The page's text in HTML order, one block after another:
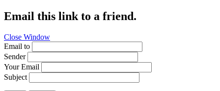
Email this link to a friend.
Close Window
Email to
Sender
Your Email
Subject